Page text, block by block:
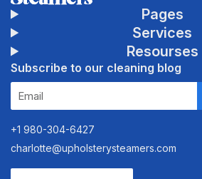
Pages
Services
Resourses
Subscribe to our cleaning blog
+1 980-304-6427
charlotte@upholsterysteamers.com